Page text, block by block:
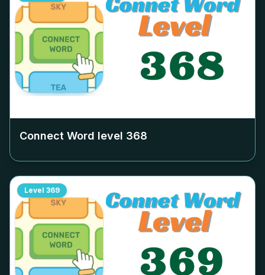
Connect Word level 368
Level 369